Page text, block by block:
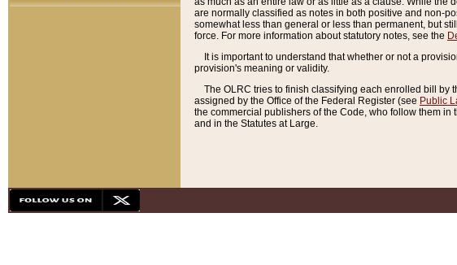
are normally classified as notes in both positive and non-
somewhat less than general or less than permanent, but
force. For more information about statutory notes, see the
It is important to understand that whether or not a
provision's meaning or validity.
The OLRC tries to finish classifying each enrolled bill by
assigned by the Office of the Federal Register (see Public
the commercial publishers of the Code, who follow them
and in the Statutes at Large.